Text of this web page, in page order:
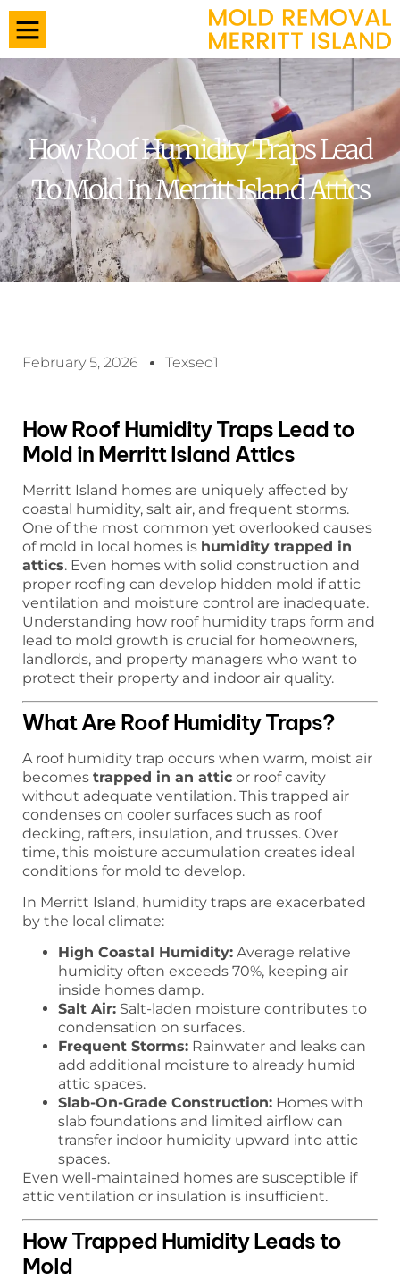
How Roof Humidity Traps Lead
To Mold In Merritt Island Attics
February 5, 2026 Texseo1
How Roof Humidity Traps Lead to
Mold in Merritt Island Attics
Merritt Island homes are uniquely affected by
coastal humidity, salt air, and frequent storms.
One of the most common yet overlooked causes
of mold in local homes is humidity trapped in
attics. Even homes with solid construction and
proper roofing can develop hidden mold if attic
ventilation and moisture control are inadequate.
Understanding how roof humidity traps form and
lead to mold growth is crucial for homeowners,
landlords, and property managers who want to
protect their property and indoor air quality.
What Are Roof Humidity Traps?
A roof humidity trap occurs when warm, moist air
becomes trapped in an attic or roof cavity
without adequate ventilation. This trapped air
condenses on cooler surfaces such as roof
decking, rafters, insulation, and trusses. Over
time, this moisture accumulation creates ideal
conditions for mold to develop.
In Merritt Island, humidity traps are exacerbated
by the local climate:
High Coastal Humidity: Average relative
humidity often exceeds 70%, keeping air
inside homes damp.
Salt Air: Salt-laden moisture contributes to
condensation on surfaces.
Frequent Storms: Rainwater and leaks can
add additional moisture to already humid
attic spaces.
Slab-On-Grade Construction: Homes with
slab foundations and limited airflow can
transfer indoor humidity upward into attic
spaces.
Even well-maintained homes are susceptible if
attic ventilation or insulation is insufficient.
How Trapped Humidity Leads to
Mold